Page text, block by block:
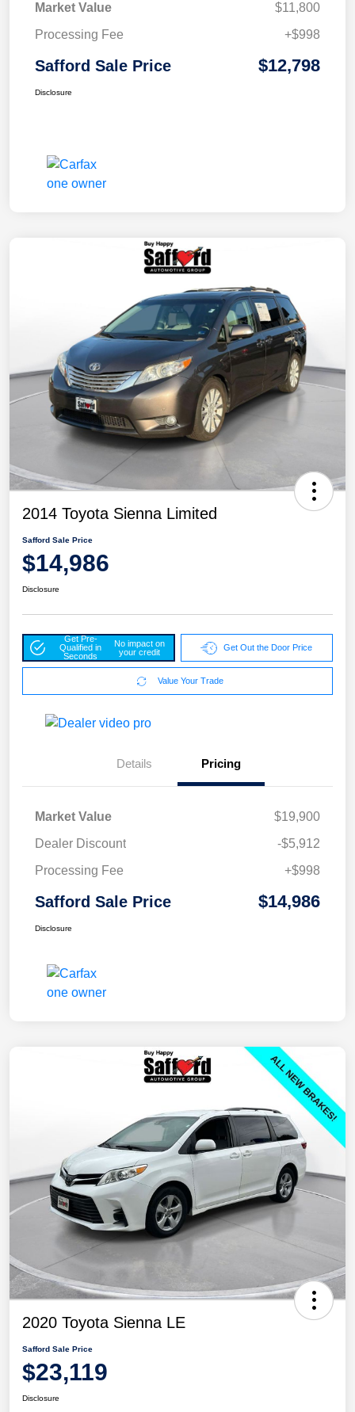
Market Value
$11,800
Processing Fee
+$998
Safford Sale Price $12,798
Disclosure
2014 Toyota Sienna Limited
Safford Sale Price
$14,986
Disclosure
Get Pre-
Qualified in
Seconds
No impact on
your credit
Get Out the Door Price
Value Your Trade
Details Pricing
Market Value
$19,900
Dealer Discount
-$5,912
Processing Fee
+$998
Safford Sale Price $14,986
Disclosure
2020 Toyota Sienna LE
Safford Sale Price
$23,119
Disclosure